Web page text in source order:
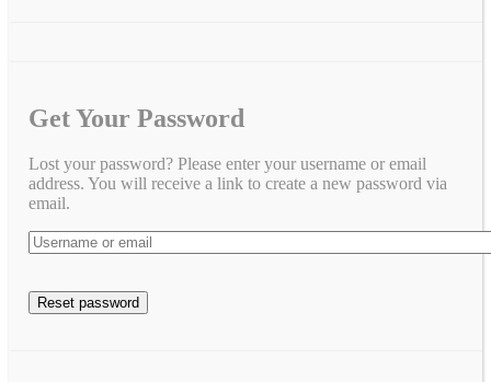
Get Your Password
Lost your password? Please enter your username or email
address. You will receive a link to create a new password via
email.